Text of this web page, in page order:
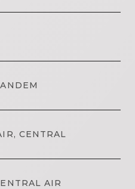
CENTRAL
AIR